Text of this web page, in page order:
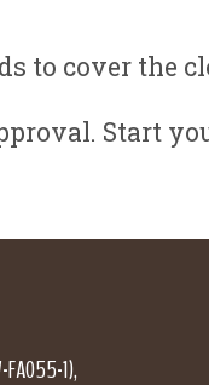
to cover the
Start
FA055-1),